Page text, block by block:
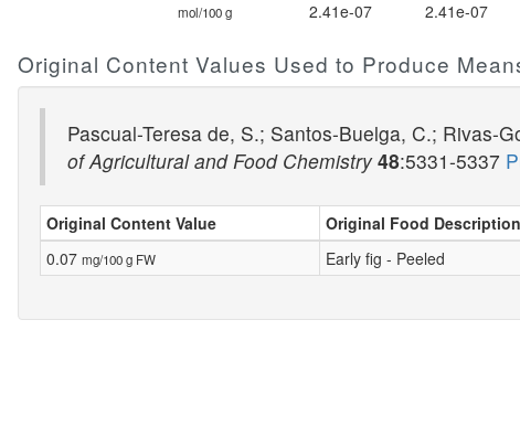
mol/100 g 2.41e-07 2.41e-07
Original Content Values Used to Produce
Pascual-Teresa de, S.; Santos-Buelga, C.; Rivas-
of Agricultural and Food Chemistry 48:5331-5337
Original Content Value Original Food Description
0.07 mg/100 g FW Early fig - Peeled